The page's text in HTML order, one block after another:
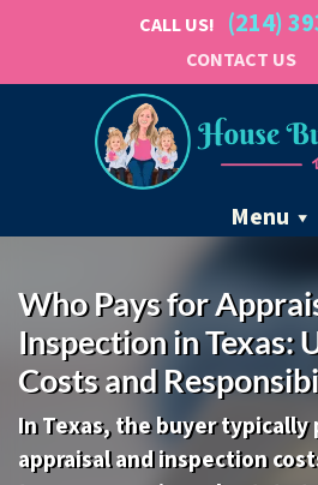
CALL US! (214)
CONTACT US
Menu
Who Pays for
Inspection in Texas:
Costs and
In Texas, the buyer typically
appraisal and inspection